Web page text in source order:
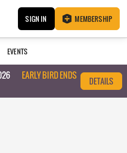
SIGN IN MEMBERSHIP
EVENTS
EARLY BIRD ENDS
DETAILS